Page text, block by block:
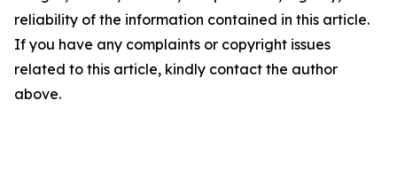
reliability of the information contained in this article.
If you have any complaints or copyright issues
related to this article, kindly contact the author
above.